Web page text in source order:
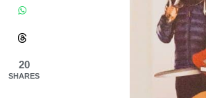
20
SHARES